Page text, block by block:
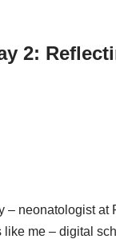
2:
neonatologist at
me – digital